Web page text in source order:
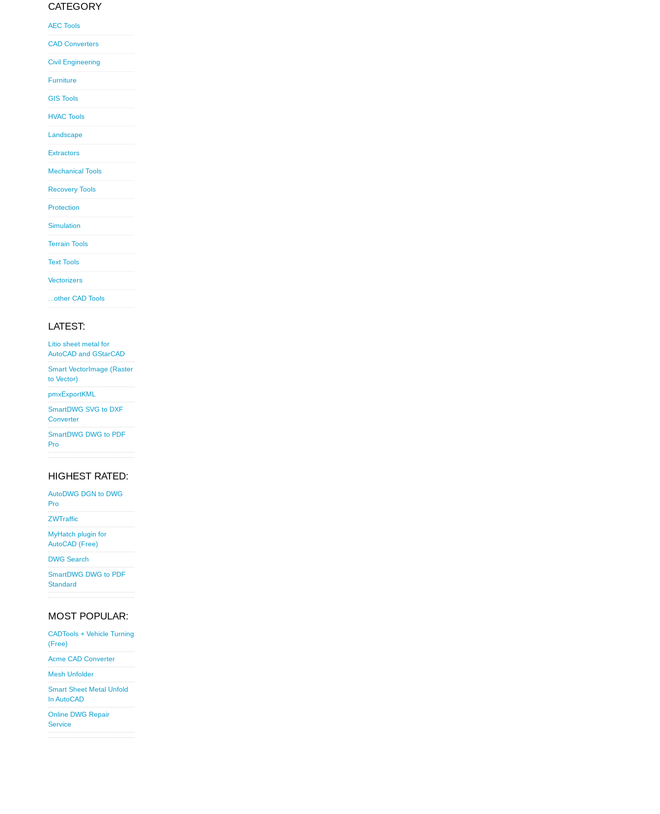
CATEGORY
AEC Tools
CAD Converters
Civil Engineering
Furniture
GIS Tools
HVAC Tools
Landscape
Extractors
Mechanical Tools
Recovery Tools
Protection
Simulation
Terrain Tools
Text Tools
Vectorizers
...other CAD Tools
LATEST:
Litio sheet metal for
AutoCAD and GStarCAD
Smart VectorImage (Raster
to Vector)
pmxExportKML
SmartDWG SVG to DXF
Converter
SmartDWG DWG to PDF
Pro
HIGHEST RATED:
AutoDWG DGN to DWG
Pro
ZWTraffic
MyHatch plugin for
AutoCAD (Free)
DWG Search
SmartDWG DWG to PDF
Standard
MOST POPULAR:
CADTools + Vehicle Turning
(Free)
Acme CAD Converter
Mesh Unfolder
Smart Sheet Metal Unfold
In AutoCAD
Online DWG Repair
Service